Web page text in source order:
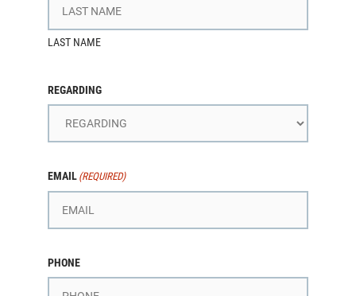
LAST NAME
REGARDING
EMAIL (REQUIRED)
PHONE